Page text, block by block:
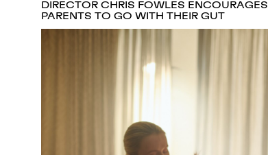
DIRECTOR CHRIS FOWLES ENCOURAGES
PARENTS TO GO WITH THEIR GUT